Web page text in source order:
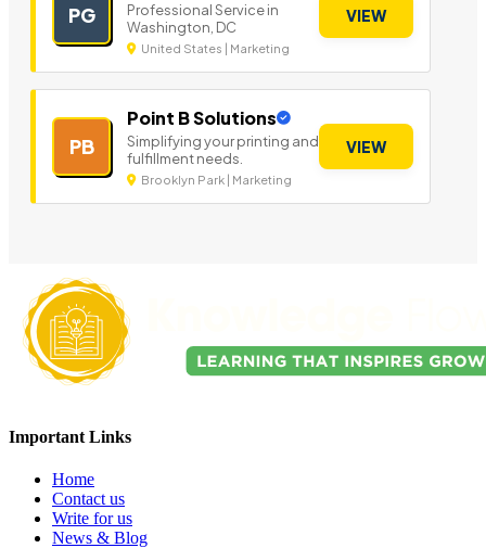
PG
Professional Service in
Washington, DC
United States | Marketing
VIEW
PB
Point B Solutions
Simplifying your printing and
fulfillment needs.
Brooklyn Park | Marketing
VIEW
Important Links
Home
Contact us
Write for us
News & Blog